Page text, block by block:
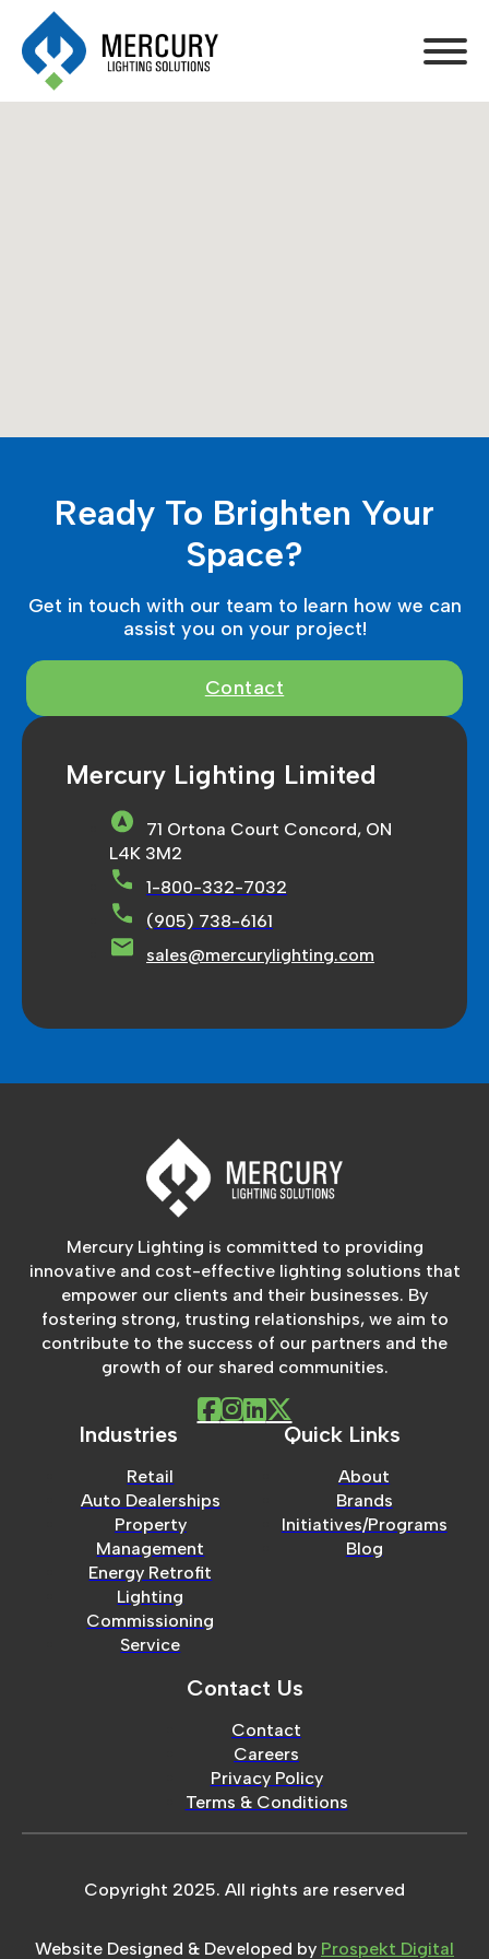
Ready To Brighten Your
Space?
Get in touch with our team to learn how we can
assist you on your project!
Contact
Mercury Lighting Limited
71 Ortona Court Concord, ON
L4K 3M2
1-800-332-7032
(905) 738-6161
sales@mercurylighting.com
Mercury Lighting is committed to providing
innovative and cost-effective lighting solutions that
empower our clients and their businesses. By
fostering strong, trusting relationships, we aim to
contribute to the success of our partners and the
growth of our shared communities.
Industries
Retail
Auto Dealerships
Property
Management
Energy Retrofit
Lighting
Commissioning
Service
Quick Links
About
Brands
Initiatives/Programs
Blog
Contact Us
Contact
Careers
Privacy Policy
Terms & Conditions
Copyright 2025. All rights are reserved
Website Designed & Developed by Prospekt Digital